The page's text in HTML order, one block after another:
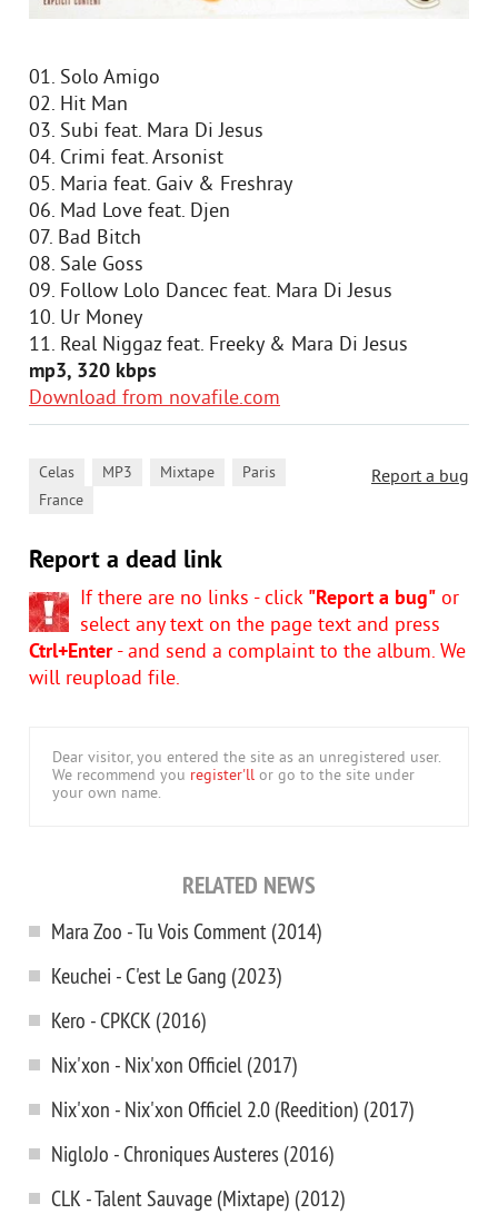
01. Solo Amigo
02. Hit Man
03. Subi feat. Mara Di Jesus
04. Crimi feat. Arsonist
05. Maria feat. Gaiv & Freshray
06. Mad Love feat. Djen
07. Bad Bitch
08. Sale Goss
09. Follow Lolo Dancec feat. Mara Di Jesus
10. Ur Money
11. Real Niggaz feat. Freeky & Mara Di Jesus
mp3, 320 kbps
Download from novafile.com
Report a bug
Celas MP3 Mixtape Paris
France
Report a dead link
If there are no links - click "Report a bug" or
select any text on the page text and press
Ctrl+Enter- and send a complaint to the album. We
will reupload file.
Dear visitor, you entered the site as an unregistered user.
We recommend you register'll or go to the site under
your own name.
RELATED NEWS
Mara Zoo - Tu Vois Comment (2014)
Keuchei - C'est Le Gang (2023)
Kero - CPKCK (2016)
Nix'xon - Nix'xon Officiel (2017)
Nix'xon - Nix'xon Officiel 2.0 (Reedition) (2017)
NigloJo - Chroniques Austeres (2016)
CLK - Talent Sauvage (Mixtape) (2012)